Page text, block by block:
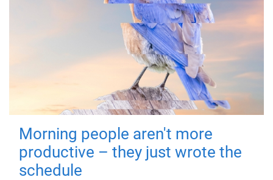
Morning people aren't more
productive – they just wrote the
schedule